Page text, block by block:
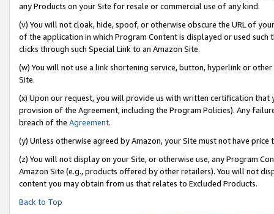
any Products on your Site for resale or commercial use of any kind.
(v) You will not cloak, hide, spoof, or otherwise obscure the URL of
of the application in which Program Content is displayed or used
clicks through such Special Link to an Amazon Site.
(w) You will not use a link shortening service, button, hyperlink or
Site.
(x) Upon our request, you will provide us with written certification
provision of the Agreement, including the Program Policies). Any
breach of the Agreement.
(y) Unless otherwise agreed by Amazon, your Site must not have
(z) You will not display on your Site, or otherwise use, any Program
Amazon Site (e.g., products offered by other retailers). You will not
content you may obtain from us that relates to Excluded Products.
Back to Top